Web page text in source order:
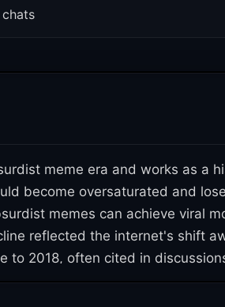
meme era and works as a
become oversaturated and
memes can achieve viral
reflected the internet's shift
to 2018, often cited in
funny at one moment can